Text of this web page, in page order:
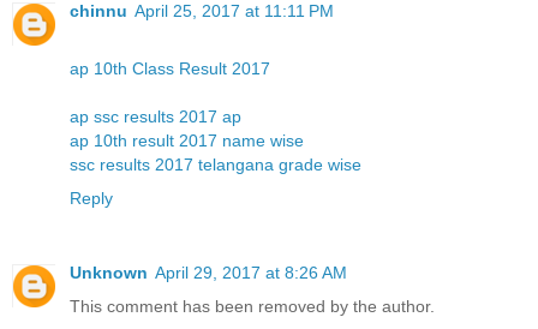
chinnu April 25, 2017 at 11:11 PM
ap 10th Class Result 2017
ap ssc results 2017 ap
ap 10th result 2017 name wise
ssc results 2017 telangana grade wise
Reply
Unknown April 29, 2017 at 8:26 AM
This comment has been removed by the author.